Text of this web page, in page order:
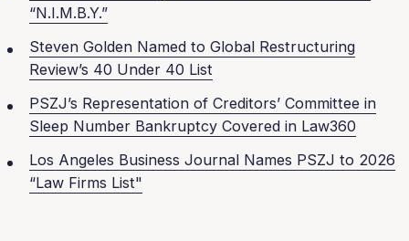
“N.I.M.B.Y.”
Steven Golden Named to Global Restructuring
Review’s 40 Under 40 List
PSZJ’s Representation of Creditors’ Committee in
Sleep Number Bankruptcy Covered in Law360
Los Angeles Business Journal Names PSZJ to 2026
“Law Firms List"